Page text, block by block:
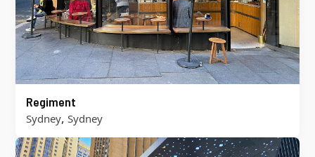
Regiment
Sydney, Sydney